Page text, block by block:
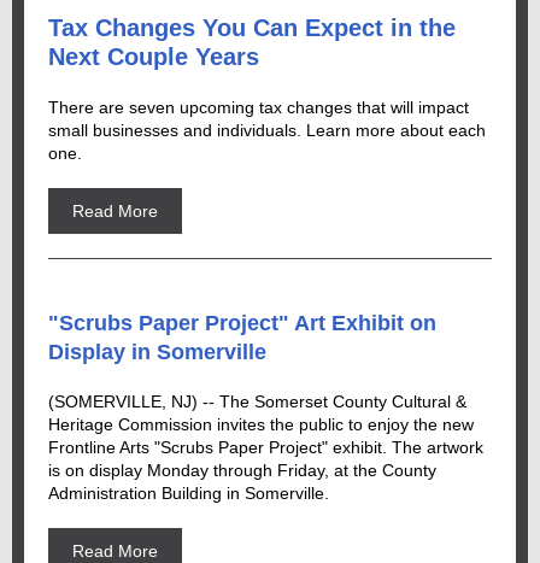
Tax Changes You Can Expect in the
Next Couple Years
There are seven upcoming tax changes that will impact
small businesses and individuals. Learn more about each
one.
Read More
"Scrubs Paper Project" Art Exhibit on
Display in Somerville
(SOMERVILLE, NJ) -- The Somerset County Cultural &
Heritage Commission invites the public to enjoy the new
Frontline Arts "Scrubs Paper Project" exhibit. The artwork
is on display Monday through Friday, at the County
Administration Building in Somerville.
Read More